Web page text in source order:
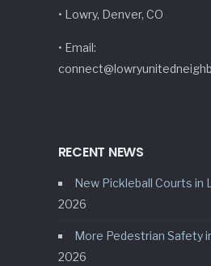
• Lowry, Denver, CO
• Email:
RECENT NEWS
New Pickleball Courts in
2026
More Pedestrian Safety
2026